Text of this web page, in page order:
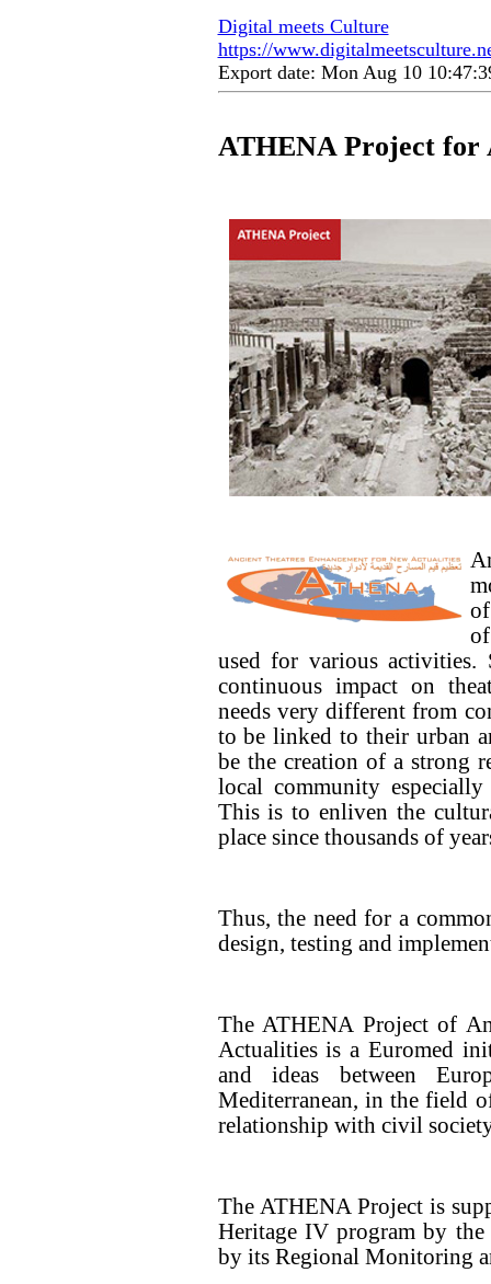
Digital meets Culture
https://
Export date: Mon Aug 10
ATHENA Project for
used for various activities.
continuous impact on
needs very different from
to be linked to their urban
be the creation of a strong
local community
This is to enliven the
place since thousands of
Thus, the need for a
design, testing and
The ATHENA Project of
Actualities is a Euromed
and ideas between
Mediterranean, in the field
relationship with civil
The ATHENA Project is
Heritage IV program by the
by its Regional Monitoring